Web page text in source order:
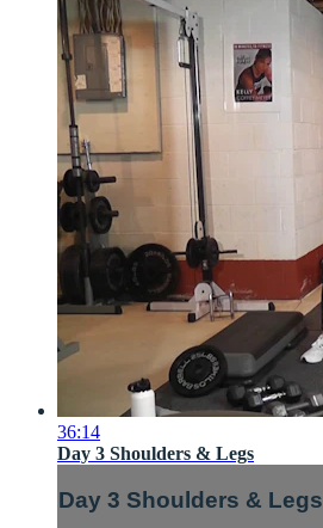
36:14
Day 3 Shoulders & Legs
Day 3 Shoulders & Legs